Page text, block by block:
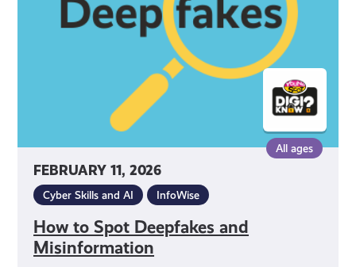
FEBRUARY 11, 2026
All ages
Cyber Skills and AI InfoWise
How to Spot Deepfakes and
Misinformation
Misinformation